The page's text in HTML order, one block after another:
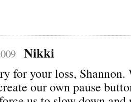
Nikki
for your loss, Shannon.
our own pause